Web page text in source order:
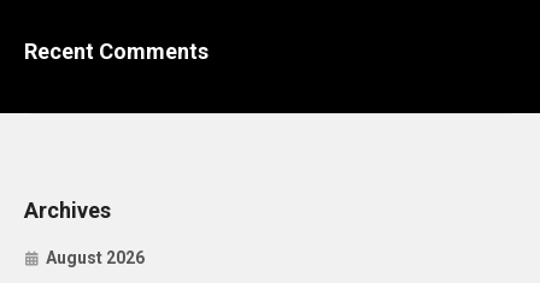
Recent Comments
Archives
August 2026